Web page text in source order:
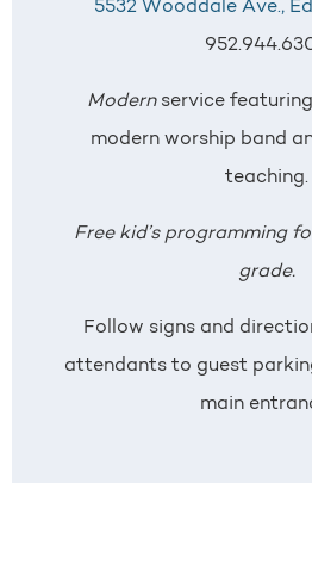
5532 Wooddale Ave.,
Modernservice
modern worship band
teaching.
Free kid’s programming
grade.
Follow signs and
attendants to guest
main